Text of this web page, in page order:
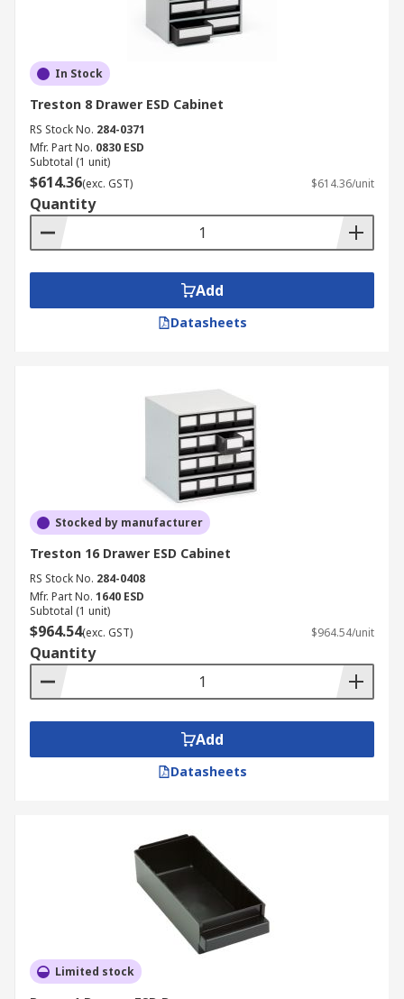
In Stock
Treston 8 Drawer ESD Cabinet
RS Stock No. 284-0371
Mfr. Part No. 0830 ESD
Subtotal (1 unit)
$614.36(exc. GST) $614.36/unit
Quantity
Add
Datasheets
Stocked by manufacturer
Treston 16 Drawer ESD Cabinet
RS Stock No. 284-0408
Mfr. Part No. 1640 ESD
Subtotal (1 unit)
$964.54(exc. GST) $964.54/unit
Quantity
Add
Datasheets
Limited stock